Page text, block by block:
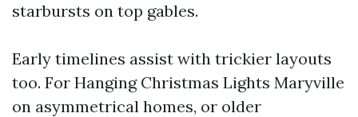
starbursts on top gables.
Early timelines assist with trickier layouts
too. For Hanging Christmas Lights Maryville
on asymmetrical homes, or older